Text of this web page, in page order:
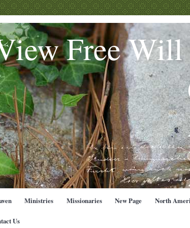
Free
Ministries Missionaries New Page North
Us